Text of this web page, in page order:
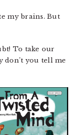
my brains. But
To take our
you tell me